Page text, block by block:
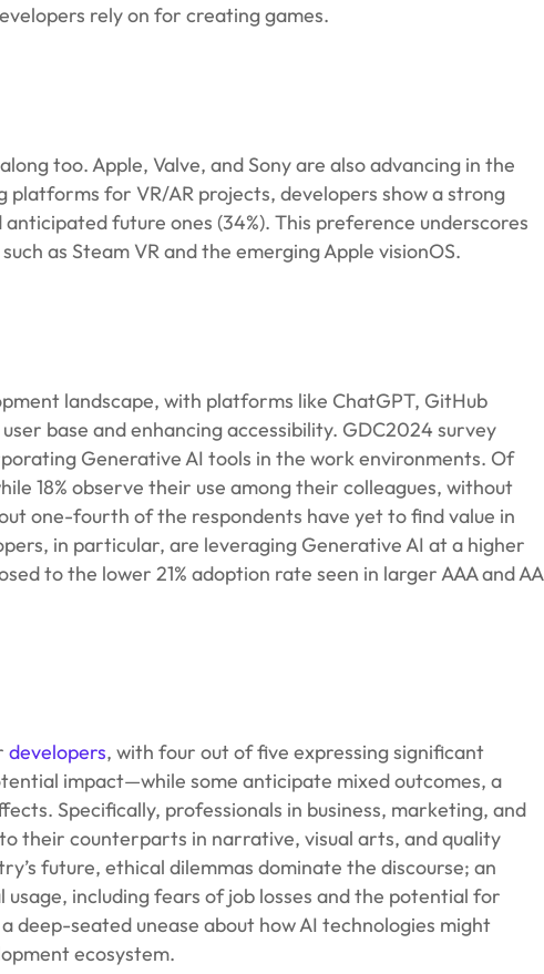
rely on for creating games.
too. Apple, Valve, and Sony are also advancing in the
for VR/AR projects, developers show a strong
future ones (34%). This preference underscores
as Steam VR and the emerging Apple visionOS.
landscape, with platforms like ChatGPT, GitHub
base and enhancing accessibility. GDC2024 survey
Generative AI tools in the work environments. Of
18% observe their use among their colleagues, without
one-fourth of the respondents have yet to find value in
in particular, are leveraging Generative AI at a higher
to the lower 21% adoption rate seen in larger AAA and AA
developers, with four out of five expressing significant
impact—while some anticipate mixed outcomes, a
Specifically, professionals in business, marketing, and
their counterparts in narrative, visual arts, and quality
future, ethical dilemmas dominate the discourse; an
including fears of job losses and the potential for
seated unease about how AI technologies might
ecosystem.